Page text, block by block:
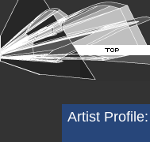
Artist Profile: